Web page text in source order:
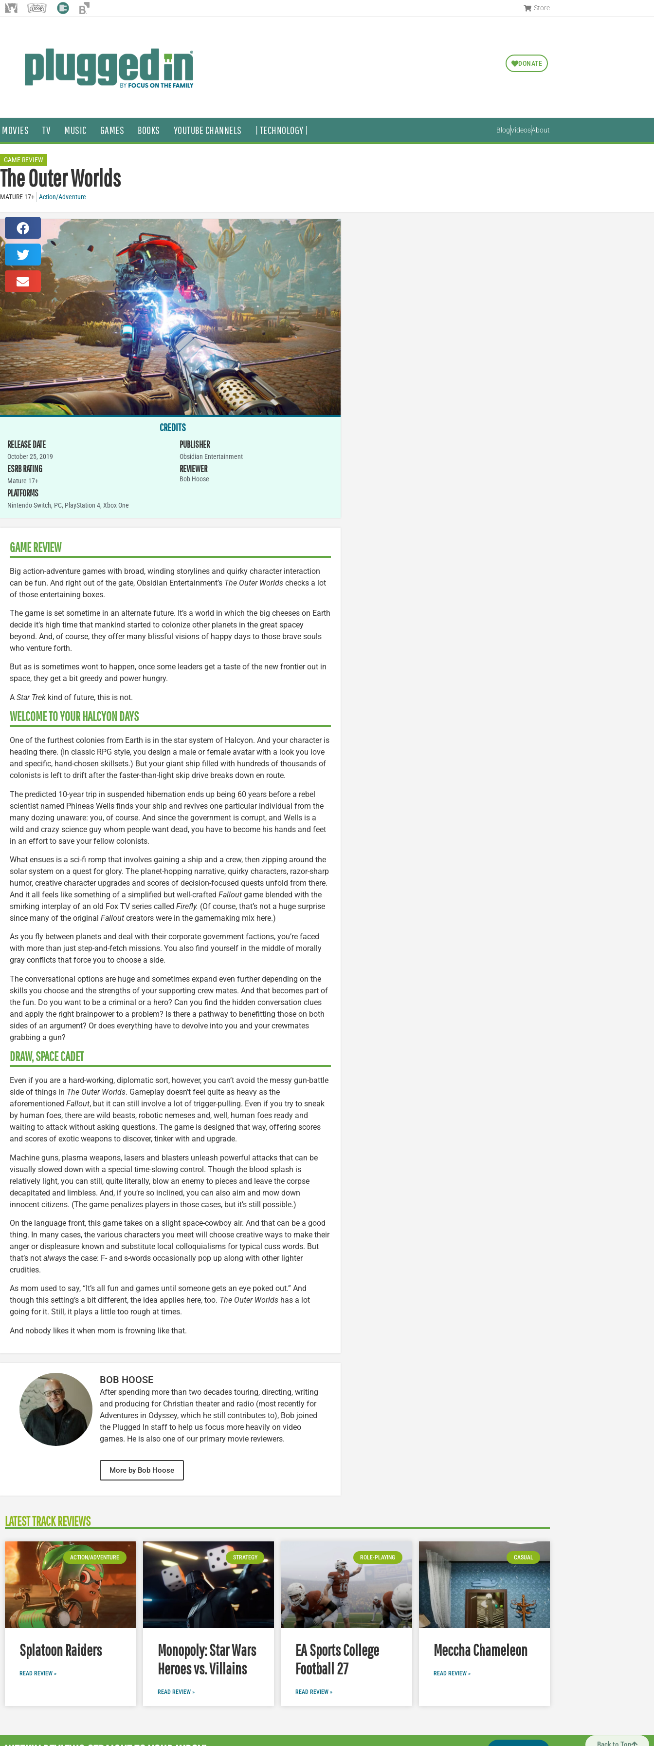
Store
DONATE
MOVIES TV MUSIC GAMES BOOKS YOUTUBE CHANNELS | TECHNOLOGY | BlogVideosAbout
GAME REVIEW
The Outer Worlds
MATURE 17+ Action/Adventure
CREDITS
RELEASE DATE
October 25, 2019
ESRB RATING
Mature 17+
PLATFORMS
Nintendo Switch, PC, PlayStation 4, Xbox One
PUBLISHER
Obsidian Entertainment
REVIEWER
Bob Hoose
GAME REVIEW
Big action-adventure games with broad, winding storylines and quirky character interaction
can be fun. And right out of the gate, Obsidian Entertainment’s The Outer Worlds checks a lot
of those entertaining boxes.
The game is set sometime in an alternate future. It’s a world in which the big cheeses on Earth
decide it’s high time that mankind started to colonize other planets in the great spacey
beyond. And, of course, they offer many blissful visions of happy days to those brave souls
who venture forth.
But as is sometimes wont to happen, once some leaders get a taste of the new frontier out in
space, they get a bit greedy and power hungry.
A Star Trek kind of future, this is not.
WELCOME TO YOUR HALCYON DAYS
One of the furthest colonies from Earth is in the star system of Halcyon. And your character is
heading there. (In classic RPG style, you design a male or female avatar with a look you love
and specific, hand-chosen skillsets.) But your giant ship filled with hundreds of thousands of
colonists is left to drift after the faster-than-light skip drive breaks down en route.
The predicted 10-year trip in suspended hibernation ends up being 60 years before a rebel
scientist named Phineas Wells finds your ship and revives one particular individual from the
many dozing unaware: you, of course. And since the government is corrupt, and Wells is a
wild and crazy science guy whom people want dead, you have to become his hands and feet
in an effort to save your fellow colonists.
What ensues is a sci-fi romp that involves gaining a ship and a crew, then zipping around the
solar system on a quest for glory. The planet-hopping narrative, quirky characters, razor-sharp
humor, creative character upgrades and scores of decision-focused quests unfold from there.
And it all feels like something of a simplified but well-crafted Fallout game blended with the
smirking interplay of an old Fox TV series called Firefly. (Of course, that’s not a huge surprise
since many of the original Fallout creators were in the gamemaking mix here.)
As you fly between planets and deal with their corporate government factions, you’re faced
with more than just step-and-fetch missions. You also find yourself in the middle of morally
gray conflicts that force you to choose a side.
The conversational options are huge and sometimes expand even further depending on the
skills you choose and the strengths of your supporting crew mates. And that becomes part of
the fun. Do you want to be a criminal or a hero? Can you find the hidden conversation clues
and apply the right brainpower to a problem? Is there a pathway to benefitting those on both
sides of an argument? Or does everything have to devolve into you and your crewmates
grabbing a gun?
DRAW, SPACE CADET
Even if you are a hard-working, diplomatic sort, however, you can’t avoid the messy gun-battle
side of things in The Outer Worlds. Gameplay doesn’t feel quite as heavy as the
aforementioned Fallout, but it can still involve a lot of trigger-pulling. Even if you try to sneak
by human foes, there are wild beasts, robotic nemeses and, well, human foes ready and
waiting to attack without asking questions. The game is designed that way, offering scores
and scores of exotic weapons to discover, tinker with and upgrade.
Machine guns, plasma weapons, lasers and blasters unleash powerful attacks that can be
visually slowed down with a special time-slowing control. Though the blood splash is
relatively light, you can still, quite literally, blow an enemy to pieces and leave the corpse
decapitated and limbless. And, if you’re so inclined, you can also aim and mow down
innocent citizens. (The game penalizes players in those cases, but it’s still possible.)
On the language front, this game takes on a slight space-cowboy air. And that can be a good
thing. In many cases, the various characters you meet will choose creative ways to make their
anger or displeasure known and substitute local colloquialisms for typical cuss words. But
that’s not always the case: F- and s-words occasionally pop up along with other lighter
crudities.
As mom used to say, “It’s all fun and games until someone gets an eye poked out.” And
though this setting’s a bit different, the idea applies here, too. The Outer Worlds has a lot
going for it. Still, it plays a little too rough at times.
And nobody likes it when mom is frowning like that.
BOB HOOSE
After spending more than two decades touring, directing, writing
and producing for Christian theater and radio (most recently for
Adventures in Odyssey, which he still contributes to), Bob joined
the Plugged In staff to help us focus more heavily on video
games. He is also one of our primary movie reviewers.
More by Bob Hoose
LATEST TRACK REVIEWS
ACTION/ADVENTURE
Splatoon Raiders
READ REVIEW »
STRATEGY
Monopoly: Star Wars
Heroes vs. Villains
READ REVIEW »
ROLE-PLAYING
EA Sports College
Football 27
READ REVIEW »
CASUAL
Meccha Chameleon
READ REVIEW »